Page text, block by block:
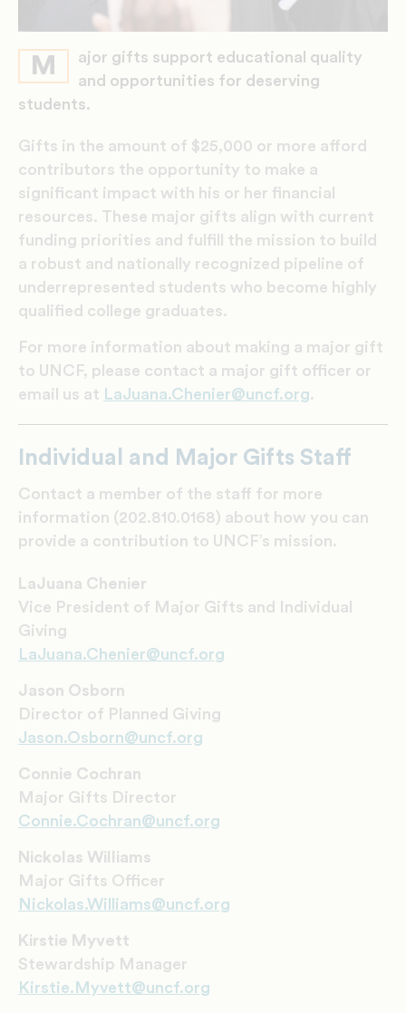
M
ajor gifts support educational quality
and opportunities for deserving
students.
Gifts in the amount of $25,000 or more afford
contributors the opportunity to make a
significant impact with his or her financial
resources. These major gifts align with current
funding priorities and fulfill the mission to build
a robust and nationally recognized pipeline of
underrepresented students who become highly
qualified college graduates.
For more information about making a major gift
to UNCF, please contact a major gift officer or
email us at LaJuana.Chenier@uncf.org.
Individual and Major Gifts Staff
Contact a member of the staff for more
information (202.810.0168) about how you can
provide a contribution to UNCF’s mission.
LaJuana Chenier
Vice President of Major Gifts and Individual
Giving
LaJuana.Chenier@uncf.org
Jason Osborn
Director of Planned Giving
Jason.Osborn@uncf.org
Connie Cochran
Major Gifts Director
Connie.Cochran@uncf.org
Nickolas Williams
Major Gifts Officer
Nickolas.Williams@uncf.org
Kirstie Myvett
Stewardship Manager
Kirstie.Myvett@uncf.org